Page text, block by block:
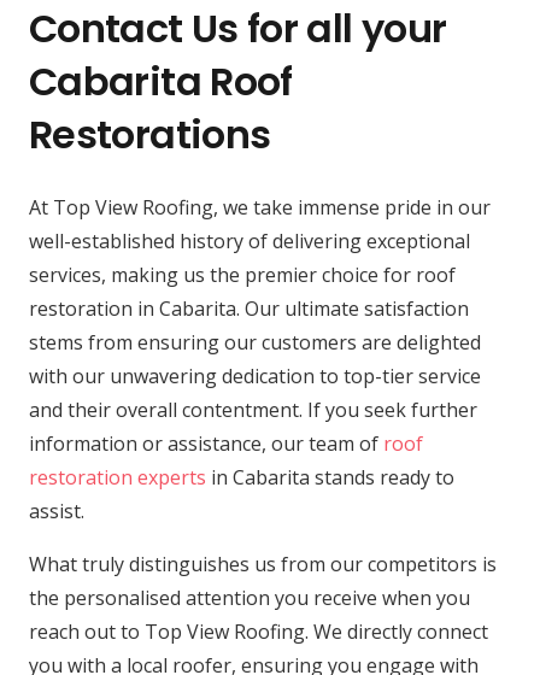
Contact Us for all your
Cabarita Roof
Restorations
At Top View Roofing, we take immense pride in our
well-established history of delivering exceptional
services, making us the premier choice for roof
restoration in Cabarita. Our ultimate satisfaction
stems from ensuring our customers are delighted
with our unwavering dedication to top-tier service
and their overall contentment. If you seek further
information or assistance, our team of roof
restoration experts in Cabarita stands ready to
assist.
What truly distinguishes us from our competitors is
the personalised attention you receive when you
reach out to Top View Roofing. We directly connect
you with a local roofer, ensuring you engage with